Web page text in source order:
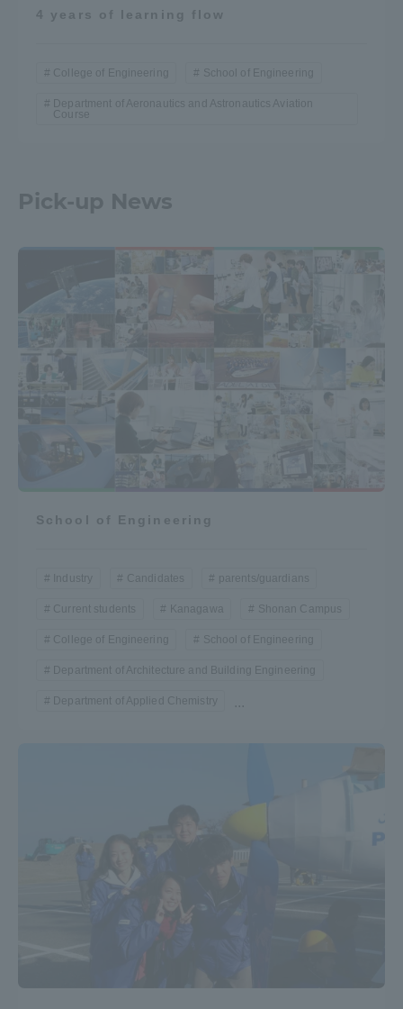
4 years of learning flow
College of Engineering School of Engineering
Department of Aeronautics and Astronautics Aviation
Course
Pick-up News
School of Engineering
Industry Candidates parents/guardians
Current students Kanagawa Shonan Campus
College of Engineering School of Engineering
Department of Architecture and Building Engineering
Department of Applied Chemistry ...